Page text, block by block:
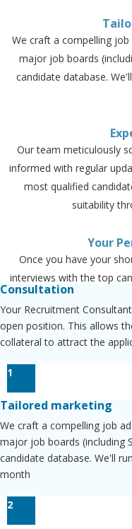
We craft a compelling
major job boards
candidate database.
Our team meticulously
informed with regular
most qualified
suitability
Your
Once you have your
interviews with the top
Consultation
Your Recruitment
open position. This allows
collateral to attract the
1
Tailored marketing
We craft a compelling job
major job boards (including
candidate database. We'll
month
2